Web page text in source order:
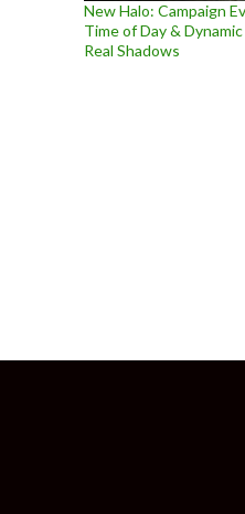
New Halo: Campaign
Time of Day &
Real Shadows